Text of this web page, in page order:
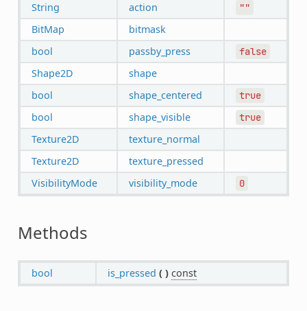
String action ""
BitMap
bitmask
bool
passby_press false
Shape2D
shape
bool
shape_centered true
bool shape_visible true
Texture2D
texture_normal
Texture2D
texture_pressed
VisibilityMode
visibility_mode 0
Methods
bool is_pressed ( ) const